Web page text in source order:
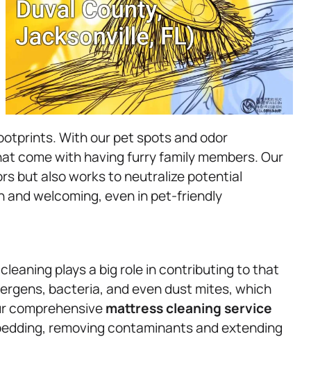
With our pet spots and odor
come with having furry family members. Our
but also works to neutralize potential
and welcoming, even in pet-friendly
plays a big role in contributing to that
bacteria, and even dust mites, which
comprehensivemattresscleaning service
removing contaminants and extending